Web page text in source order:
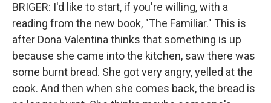
BRIGER: I'd like to start, if you're willing, with a
reading from the new book, "The Familiar." This is
after Dona Valentina thinks that something is up
because she came into the kitchen, saw there was
some burnt bread. She got very angry, yelled at the
cook. And then when she comes back, the bread is